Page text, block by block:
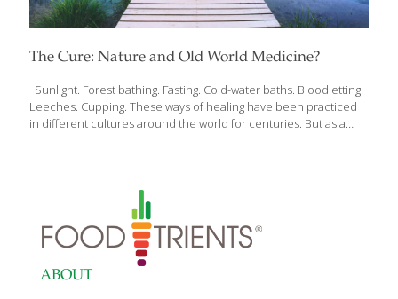
The Cure: Nature and Old World Medicine?
Sunlight. Forest bathing. Fasting. Cold-water baths. Bloodletting.
Leeches. Cupping. These ways of healing have been practiced
in different cultures around the world for centuries. But as a
results in his patients, however, Dr. Michalsen explored more
deeply those seemingly “outdated” methods of healing. The
more he researched, the more he was convinced by the power
of natural medicine–naturopathy–to heal the human body. Over
the past few decades, Dr. Michalsen has published the most
ABOUT